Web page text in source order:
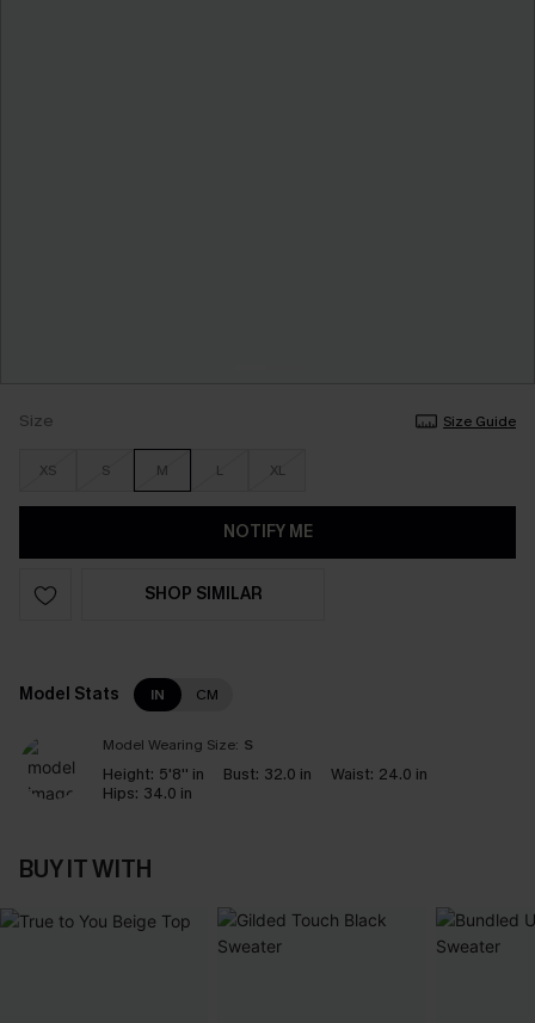
Size Size Guide
XS S M L XL
NOTIFY ME
SHOP SIMILAR
Model Stats IN CM
Model Wearing Size: S
Height: 5'8'' in Bust: 32.0 in Waist: 24.0 in
Hips: 34.0 in
BUY IT WITH